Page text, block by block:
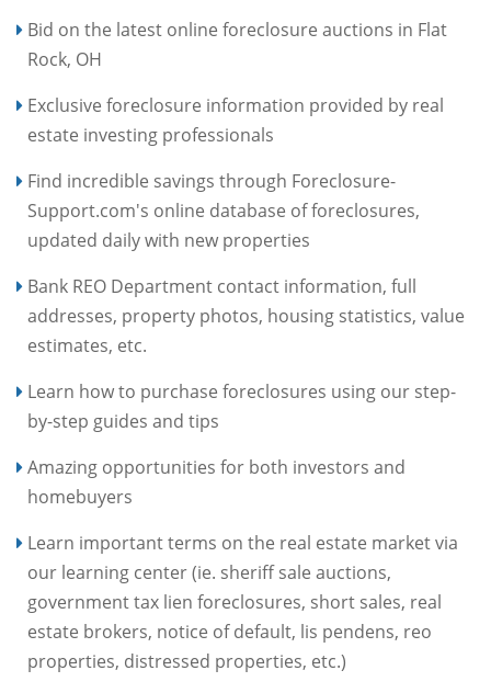
Bid on the latest online foreclosure auctions in Flat
Rock, OH
Exclusive foreclosure information provided by real
estate investing professionals
Find incredible savings through Foreclosure-
Support.com's online database of foreclosures,
updated daily with new properties
Bank REO Department contact information, full
addresses, property photos, housing statistics, value
estimates, etc.
Learn how to purchase foreclosures using our step-
by-step guides and tips
Amazing opportunities for both investors and
homebuyers
Learn important terms on the real estate market via
our learning center (ie. sheriff sale auctions,
government tax lien foreclosures, short sales, real
estate brokers, notice of default, lis pendens, reo
properties, distressed properties, etc.)